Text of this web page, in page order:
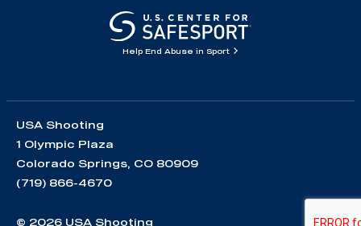
Help End Abuse in Sport
USA Shooting
1 Olympic Plaza
Colorado Springs, CO 80909
(719) 866-4670
© 2026 USA Shooting